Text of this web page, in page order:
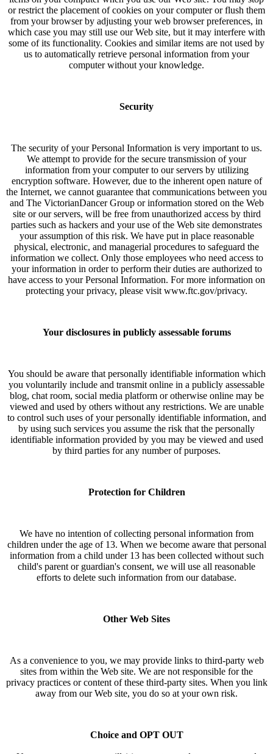
or restrict the placement of cookies on your computer or flush them
from your browser by adjusting your web browser preferences, in
which case you may still use our Web site, but it may interfere with
some of its functionality. Cookies and similar items are not used by
us to automatically retrieve personal information from your
computer without your knowledge.
Security
The security of your Personal Information is very important to us.
We attempt to provide for the secure transmission of your
information from your computer to our servers by utilizing
encryption software. However, due to the inherent open nature of
the Internet, we cannot guarantee that communications between you
and The VictorianDancer Group or information stored on the Web
site or our servers, will be free from unauthorized access by third
parties such as hackers and your use of the Web site demonstrates
your assumption of this risk. We have put in place reasonable
physical, electronic, and managerial procedures to safeguard the
information we collect. Only those employees who need access to
your information in order to perform their duties are authorized to
have access to your Personal Information. For more information on
protecting your privacy, please visit www.ftc.gov/privacy.
Your disclosures in publicly assessable forums
You should be aware that personally identifiable information which
you voluntarily include and transmit online in a publicly assessable
blog, chat room, social media platform or otherwise online may be
viewed and used by others without any restrictions. We are unable
to control such uses of your personally identifiable information, and
by using such services you assume the risk that the personally
identifiable information provided by you may be viewed and used
by third parties for any number of purposes.
Protection for Children
We have no intention of collecting personal information from
children under the age of 13. When we become aware that personal
information from a child under 13 has been collected without such
child's parent or guardian's consent, we will use all reasonable
efforts to delete such information from our database.
Other Web Sites
As a convenience to you, we may provide links to third-party web
sites from within the Web site. We are not responsible for the
privacy practices or content of these third-party sites. When you link
away from our Web site, you do so at your own risk.
Choice and OPT OUT